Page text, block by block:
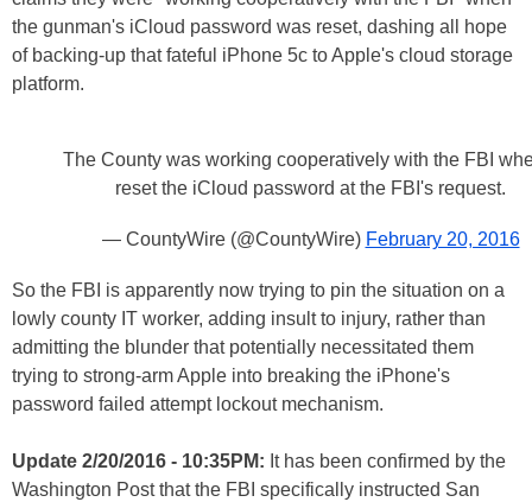
the gunman's iCloud password was reset, dashing all hope
of backing-up that fateful iPhone 5c to Apple's cloud storage
platform.
The County was working cooperatively with the FBI
reset the iCloud password at the FBI's request.
— CountyWire (@CountyWire) February 20, 2016
So the FBI is apparently now trying to pin the situation on a
lowly county IT worker, adding insult to injury, rather than
admitting the blunder that potentially necessitated them
trying to strong-arm Apple into breaking the iPhone's
password failed attempt lockout mechanism.
Update 2/20/2016 - 10:35PM: It has been confirmed by the
Washington Post that the FBI specifically instructed San